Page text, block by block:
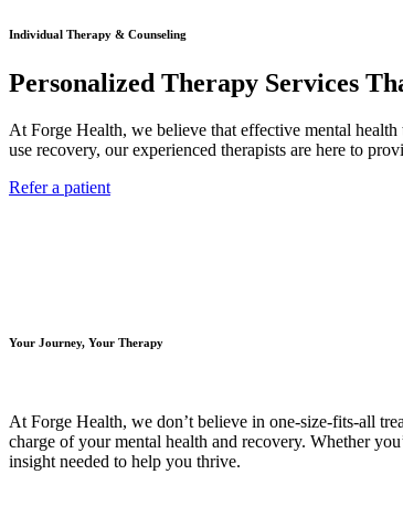
Individual Therapy & Counseling
Personalized Therapy Services
At Forge Health, we believe that effective mental
use recovery, our experienced therapists are here to
Refer a patient
Your Journey, Your Therapy
At Forge Health, we don’t believe in one-size-fits-all
charge of your mental health and recovery. Whether
insight needed to help you thrive.